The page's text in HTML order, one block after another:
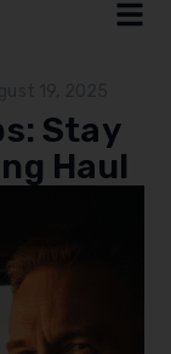
Stay
Haul